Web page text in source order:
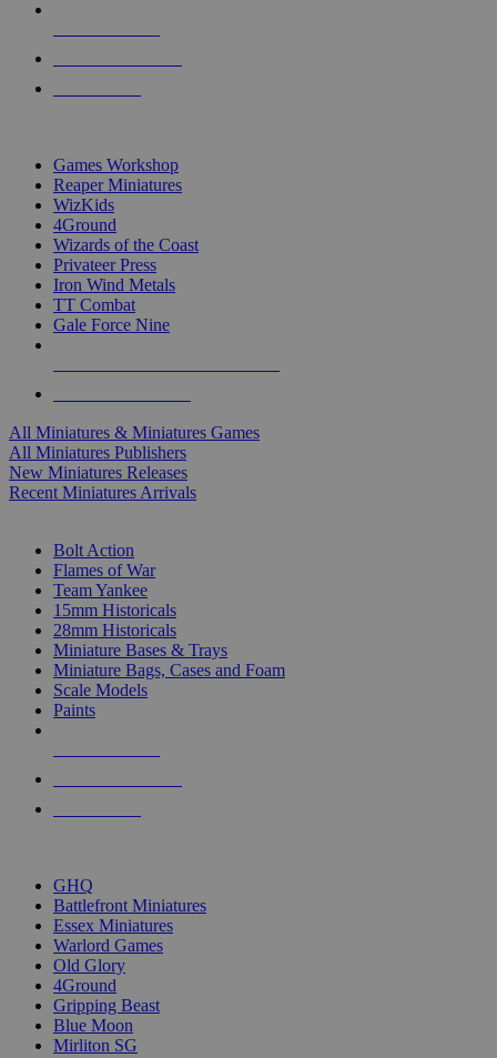
Games Workshop
Reaper Miniatures
WizKids
4Ground
Wizards of the Coast
Privateer Press
Iron Wind Metals
TT Combat
Gale Force Nine
All Miniatures & Miniatures Games
All Miniatures Publishers
New Miniatures Releases
Recent Miniatures Arrivals
Bolt Action
Flames of War
Team Yankee
15mm Historicals
28mm Historicals
Miniature Bases & Trays
Miniature Bags, Cases and Foam
Scale Models
Paints
GHQ
Battlefront Miniatures
Essex Miniatures
Warlord Games
Old Glory
4Ground
Gripping Beast
Blue Moon
Mirliton SG